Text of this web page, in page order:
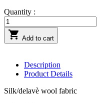
Quantity :
 Add to cart
Description
Product Details
Silk/delavè wool fabric